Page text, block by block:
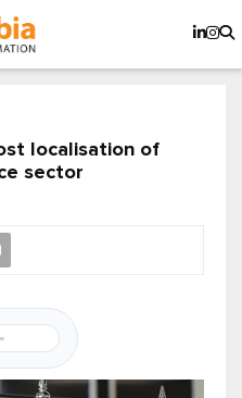
localisation of
sector